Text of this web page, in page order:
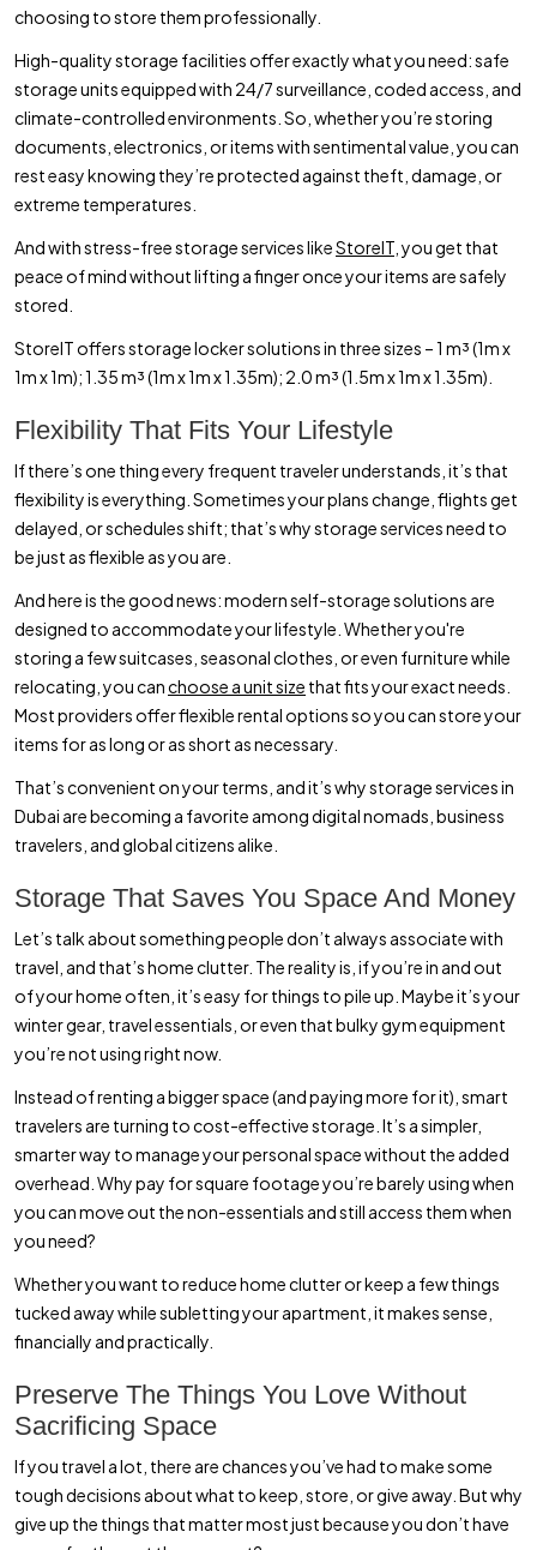
choosing to store them professionally.
High-quality storage facilities offer exactly what you need: safe
storage units equipped with 24/7 surveillance, coded access, and
climate-controlled environments. So, whether you’re storing
documents, electronics, or items with sentimental value, you can
rest easy knowing they’re protected against theft, damage, or
extreme temperatures.
And with stress-free storage services likeStoreIT, you get that
peace of mind without lifting a finger once your items are safely
stored.
StoreIT offers storage locker solutions in three sizes – 1 m³ (1m x
1m x 1m); 1.35 m³ (1m x 1m x 1.35m); 2.0 m³ (1.5m x 1m x 1.35m).
Flexibility That Fits Your Lifestyle
If there’s one thing every frequent traveler understands, it’s that
flexibility is everything. Sometimes your plans change, flights get
delayed, or schedules shift; that’s why storage services need to
be just as flexible as you are.
And here is the good news: modern self-storage solutions are
designed to accommodate your lifestyle. Whether you're
storing a few suitcases, seasonal clothes, or even furniture while
relocating, you canchoose a unit size that fits your exact needs.
Most providers offer flexible rental options so you can store your
items for as long or as short as necessary.
That’s convenient on your terms, and it’s why storage services in
Dubai are becoming a favorite among digital nomads, business
travelers, and global citizens alike.
Storage That Saves You Space And Money
Let’s talk about something people don’t always associate with
travel, and that’s home clutter. The reality is, if you’re in and out
of your home often, it’s easy for things to pile up. Maybe it’s your
winter gear, travel essentials, or even that bulky gym equipment
you’re not using right now.
Instead of renting a bigger space (and paying more for it), smart
travelers are turning to cost-effective storage. It’s a simpler,
smarter way to manage your personal space without the added
overhead. Why pay for square footage you’re barely using when
you can move out the non-essentials and still access them when
you need?
Whether you want to reduce home clutter or keep a few things
tucked away while subletting your apartment, it makes sense,
financially and practically.
Preserve The Things You Love Without
Sacrificing Space
If you travel a lot, there are chances you’ve had to make some
tough decisions about what to keep, store, or give away. But why
give up the things that matter most just because you don’t have